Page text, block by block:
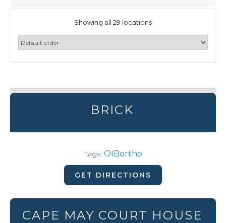
Showing all 29 locations
BRICK
Tags: OIBortho
GET DIRECTIONS
CAPE MAY COURT HOUSE